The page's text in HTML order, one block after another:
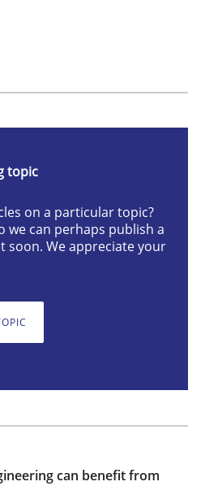
Engineering can
topic
on a particular topic?
we can perhaps publish a
soon. We appreciate your
can benefit from